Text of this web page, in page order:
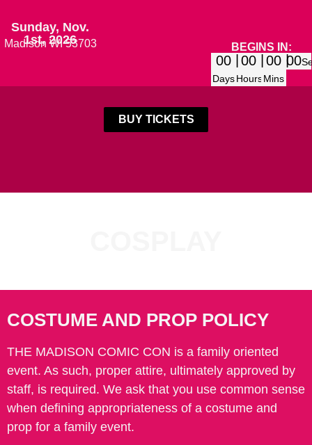
Sunday, Nov.
1st, 2026
Madison WI 53703 BEGINS IN:
00
Days
00
Hours
00
Mins
00
BUY TICKETS
COSTUME AND PROP POLICY
THE MADISON COMIC CON is a family oriented
event. As such, proper attire, ultimately approved by
staff, is required. We ask that you use common sense
when defining appropriateness of a costume and
prop for a family event.